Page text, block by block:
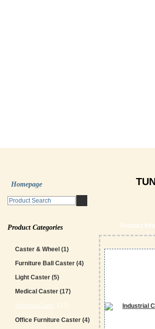
Homepage
Product Categories
Caster & Wheel (1)
Furniture Ball Caster (4)
Light Caster (5)
Medical Caster (17)
Industrial Caster
(13)
Office Furniture Caster (4)
Product